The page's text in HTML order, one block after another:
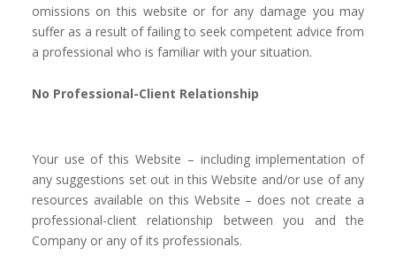
omissions on this website or for any damage you may
suffer as a result of failing to seek competent advice from
a professional who is familiar with your situation.
No Professional-Client Relationship
Your use of this Website – including implementation of
any suggestions set out in this Website and/or use of any
resources available on this Website – does not create a
professional-client relationship between you and the
Company or any of its professionals.